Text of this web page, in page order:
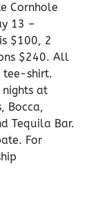
Cornhole
13 –
$100, 2
$240. All
tee-shirt.
at
Bocca,
Tequila Bar.
For